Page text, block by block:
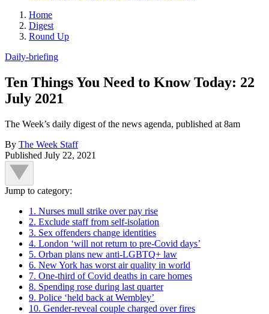
Home
Digest
Round Up
Daily-briefing
Ten Things You Need to Know Today: 22
July 2021
The Week’s daily digest of the news agenda, published at 8am
By The Week Staff
Published July 22, 2021
Jump to category:
1. Nurses mull strike over pay rise
2. Exclude staff from self-isolation
3. Sex offenders change identities
4. London ‘will not return to pre-Covid days’
5. Orban plans new anti-LGBTQ+ law
6. New York has worst air quality in world
7. One-third of Covid deaths in care homes
8. Spending rose during last quarter
9. Police ‘held back at Wembley’
10. Gender-reveal couple charged over fires